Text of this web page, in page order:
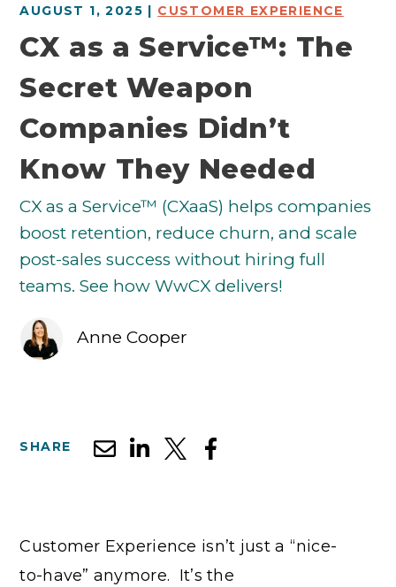
AUGUST 1, 2025 | CUSTOMER EXPERIENCE
CX as a Service™: The
Secret Weapon
Companies Didn’t
Know They Needed
CX as a Service™ (CXaaS) helps companies
boost retention, reduce churn, and scale
post-sales success without hiring full
teams. See how WwCX delivers!
Anne Cooper
SHARE
Customer Experience isn’t just a “nice-
to-have” anymore. It’s the